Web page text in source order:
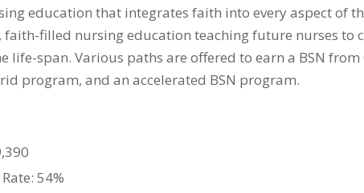
education that integrates faith into every aspect of
faith-filled nursing education teaching future nurses to
life-span. Various paths are offered to earn a BSN
program, and an accelerated BSN program.
54%